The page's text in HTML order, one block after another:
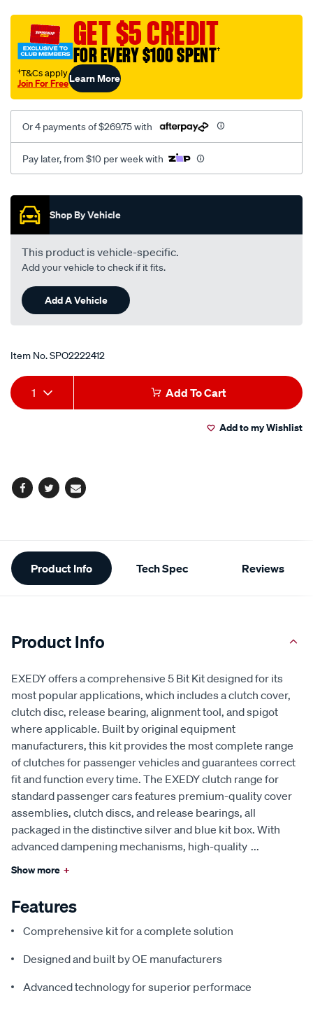
replacement/SPO2222412.html
GET $5 CREDIT
FOR EVERY $100 SPENT†
†T&Cs apply
Join For FreeLearn More
Or 4 payments of $269.75 with
Pay later, from $10 per week with
Promotions
Shop By Vehicle
This product is vehicle-specific.
Add your vehicle to check if it fits.
Add A Vehicle
Item No.SPO2222412
Add
to
Product
Actions
1 Add To Cart
Add to my Wishlist
Facebook
TwitterEmail
Additional
Information
Product Info Tech Spec Reviews
Product Info
EXEDY offers a comprehensive 5 Bit Kit designed for its
most popular applications, which includes a clutch cover,
clutch disc, release bearing, alignment tool, and spigot
where applicable. Built by original equipment
manufacturers, this kit provides the most complete range
of clutches for passenger vehicles and guarantees correct
fit and function every time. The EXEDY clutch range for
standard passenger cars features premium-quality cover
assemblies, clutch discs, and release bearings, all
packaged in the distinctive silver and blue kit box. With
advanced dampening mechanisms, high-quality ...
Show more +
Features
Comprehensive kit for a complete solution
Designed and built by OE manufacturers
Advanced technology for superior performace